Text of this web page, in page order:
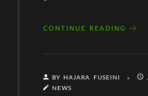
CONTINUE READING
BY HAJARA FUSEINI
NEWS